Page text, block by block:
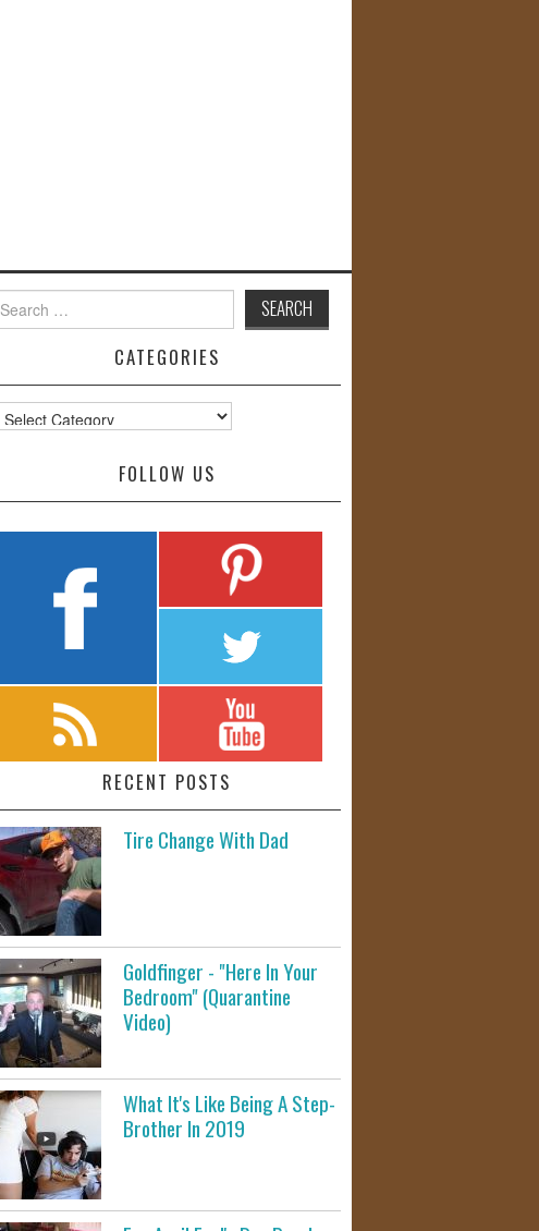
for:
CATEGORIES
Categories
FOLLOW US
RECENT POSTS
Tire Change With Dad
Goldfinger - "Here In Your
Bedroom" (Quarantine
Video)
What It's Like Being A Step-
Brother In 2019